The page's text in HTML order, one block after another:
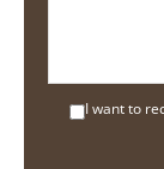
I want to